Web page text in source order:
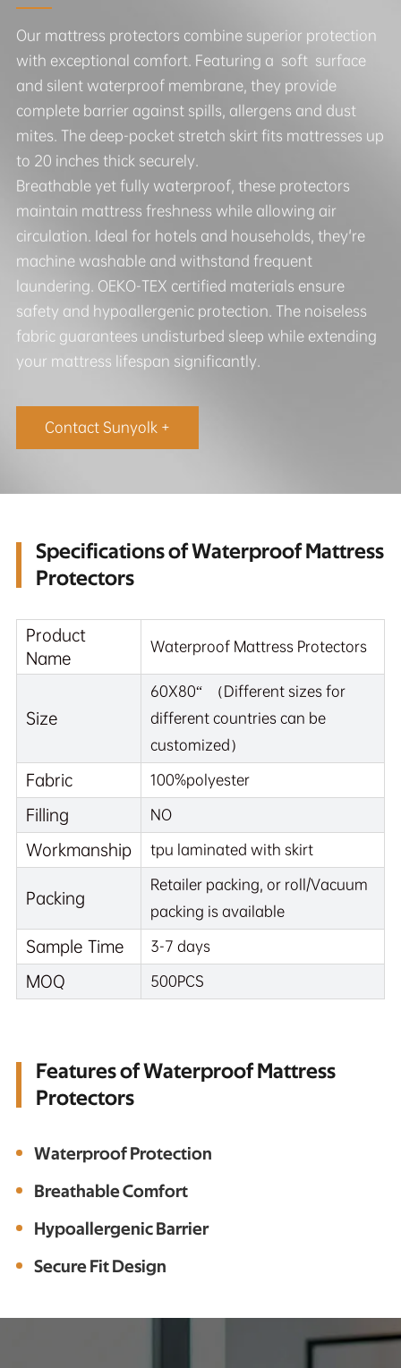
Our mattress protectors combine superior protection
with exceptional comfort. Featuring a soft surface
and silent waterproof membrane, they provide
complete barrier against spills, allergens and dust
mites. The deep-pocket stretch skirt fits mattresses up
to 20 inches thick securely.
Breathable yet fully waterproof, these protectors
maintain mattress freshness while allowing air
circulation. Ideal for hotels and households, they're
machine washable and withstand frequent
laundering. OEKO-TEX certified materials ensure
safety and hypoallergenic protection. The noiseless
fabric guarantees undisturbed sleep while extending
your mattress lifespan significantly.
Contact Sunyolk +
Specifications of Waterproof Mattress
Protectors
Product
Name
Waterproof Mattress Protectors
Size
60X80“ （Different sizes for
different countries can be
customized）
Fabric 100%polyester
Filling NO
Workmanship tpu laminated with skirt
Packing
Retailer packing, or roll/Vacuum
packing is available
Sample Time 3-7 days
MOQ 500PCS
Features of Waterproof Mattress
Protectors
Waterproof Protection
Breathable Comfort
Hypoallergenic Barrier
Secure Fit Design